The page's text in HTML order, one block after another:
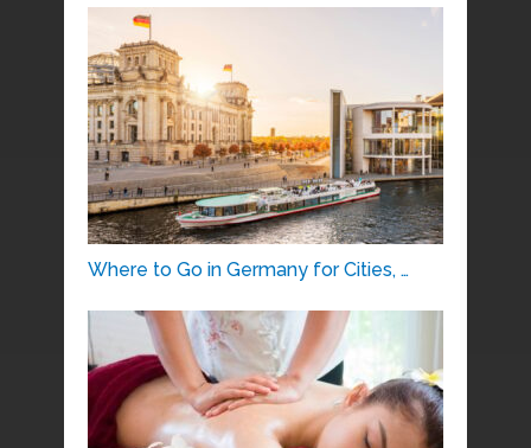
Where to Go in Germany for Cities, …